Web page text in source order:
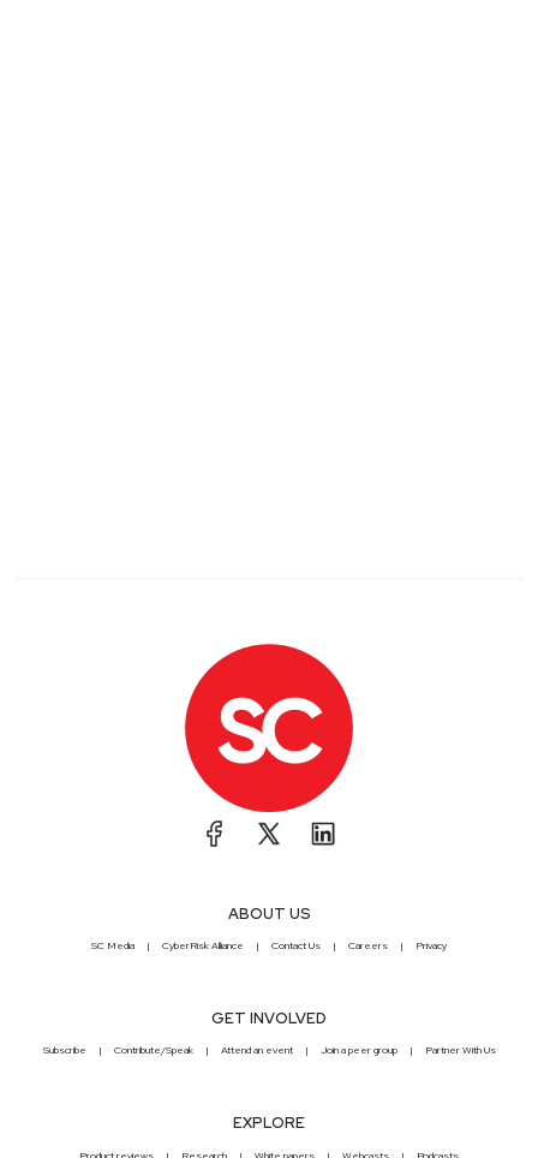
ABOUT US
SC Media CyberRisk Alliance Contact Us Careers Privacy
GET INVOLVED
Subscribe Contribute/Speak Attend an event Join a peer group Partner With Us
EXPLORE
Product reviews Research White papers Webcasts Podcasts